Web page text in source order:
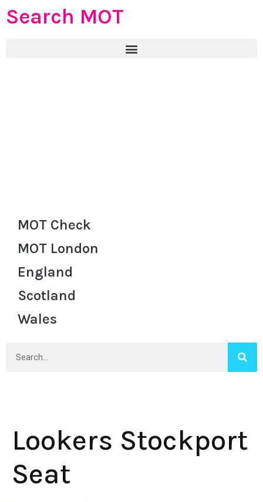
Search MOT
MOT Check
MOT London
England
Scotland
Wales
Lookers Stockport
Seat